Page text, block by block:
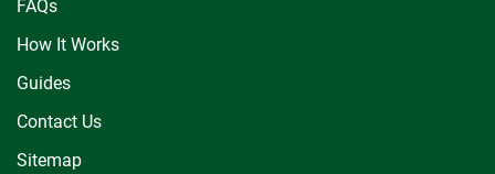
FAQs
How It Works
Guides
Contact Us
Sitemap